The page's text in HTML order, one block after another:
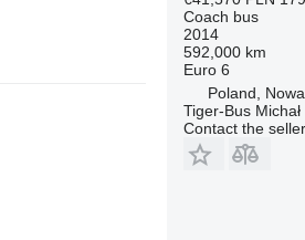
Coach bus
2014
592,000 km
Euro 6
Poland,
Tiger-Bus
Contact the seller